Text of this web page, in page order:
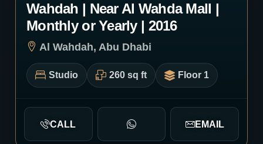
Wahdah | Near Al Wahda Mall |
Monthly or Yearly | 2016
Al Wahdah, Abu Dhabi
Studio 260 sq ft Floor 1
CALL EMAIL